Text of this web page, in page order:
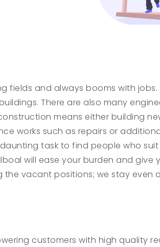
fields and always booms with
There are also many
means either building
works such as repairs or
task to find people who
will ease your burden and give
vacant positions; we stay even
customers with high quality